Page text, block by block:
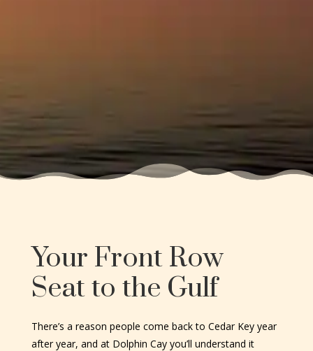
Your Front Row
Seat to the Gulf
There’s a reason people come back to Cedar Key year
after year, and at Dolphin Cay you’ll understand it